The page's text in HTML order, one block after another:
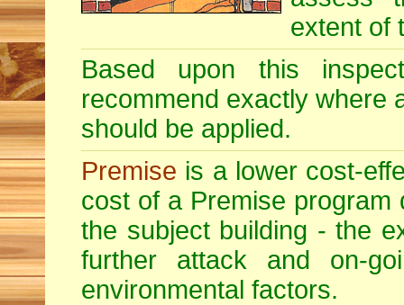
extent of
Based upon this
recommend exactly where
should be applied.
Premise is a lower cost-
cost of a Premise
the subject building - the
further attack and on-
environmental factors.